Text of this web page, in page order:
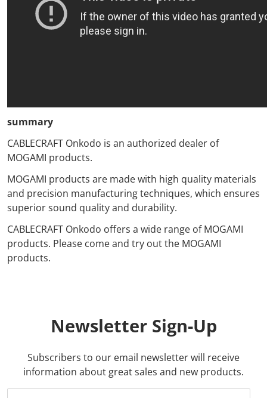
summary
CABLECRAFT Onkodo is an authorized dealer of
MOGAMI products.
MOGAMI products are made with high quality materials
and precision manufacturing techniques, which ensures
superior sound quality and durability.
CABLECRAFT Onkodo offers a wide range of MOGAMI
products. Please come and try out the MOGAMI
products.
Newsletter Sign-Up
Subscribers to our email newsletter will receive
information about great sales and new products.